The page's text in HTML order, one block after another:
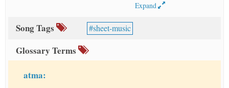
Expand
Song Tags sheet-music
Glossary Terms
atma: